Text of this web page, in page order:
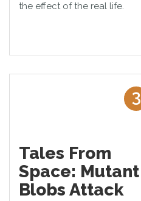
the effect of the real life.
3
Tales From
Space: Mutant
Blobs Attack